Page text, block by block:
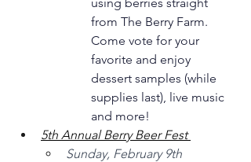
from The Berry Farm.
Come vote for your
favorite and enjoy
dessert samples (while
supplies last), live music
and more!
5th Annual Berry Beer Fest
Sunday, February 9th